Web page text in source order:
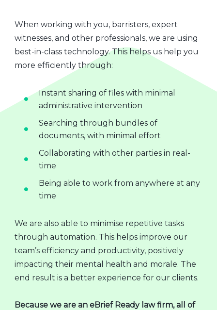
When working with you, barristers, expert
witnesses, and other professionals, we are using
best-in-class technology. This helps us help you
more efficiently through:
Instant sharing of files with minimal
administrative intervention
Searching through bundles of
documents, with minimal effort
Collaborating with other parties in real-
time
Being able to work from anywhere at any
time
We are also able to minimise repetitive tasks
through automation. This helps improve our
team’s efficiency and productivity, positively
impacting their mental health and morale. The
end result is a better experience for our clients.
Because we are an eBrief Ready law firm, all of